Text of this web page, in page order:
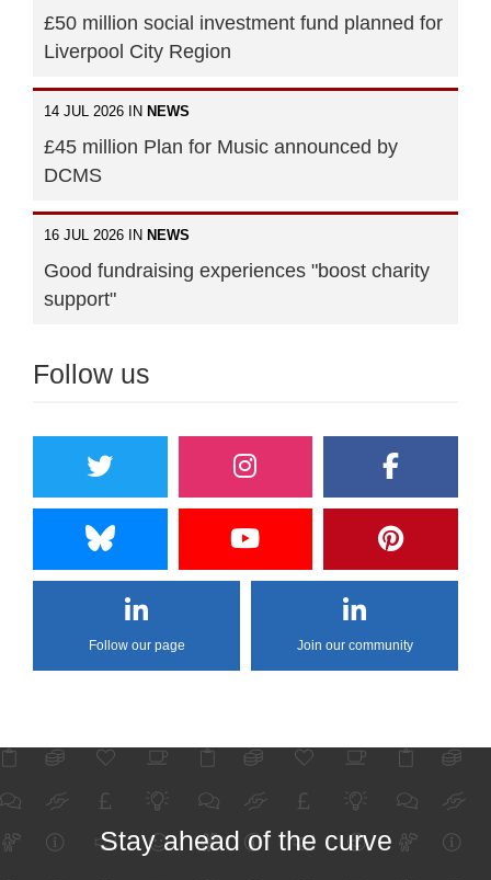
£50 million social investment fund planned for
Liverpool City Region
14 JUL 2026 IN NEWS
£45 million Plan for Music announced by
DCMS
16 JUL 2026 IN NEWS
Good fundraising experiences "boost charity
support"
Follow us
Follow our page Join our community
Stay ahead of the curve